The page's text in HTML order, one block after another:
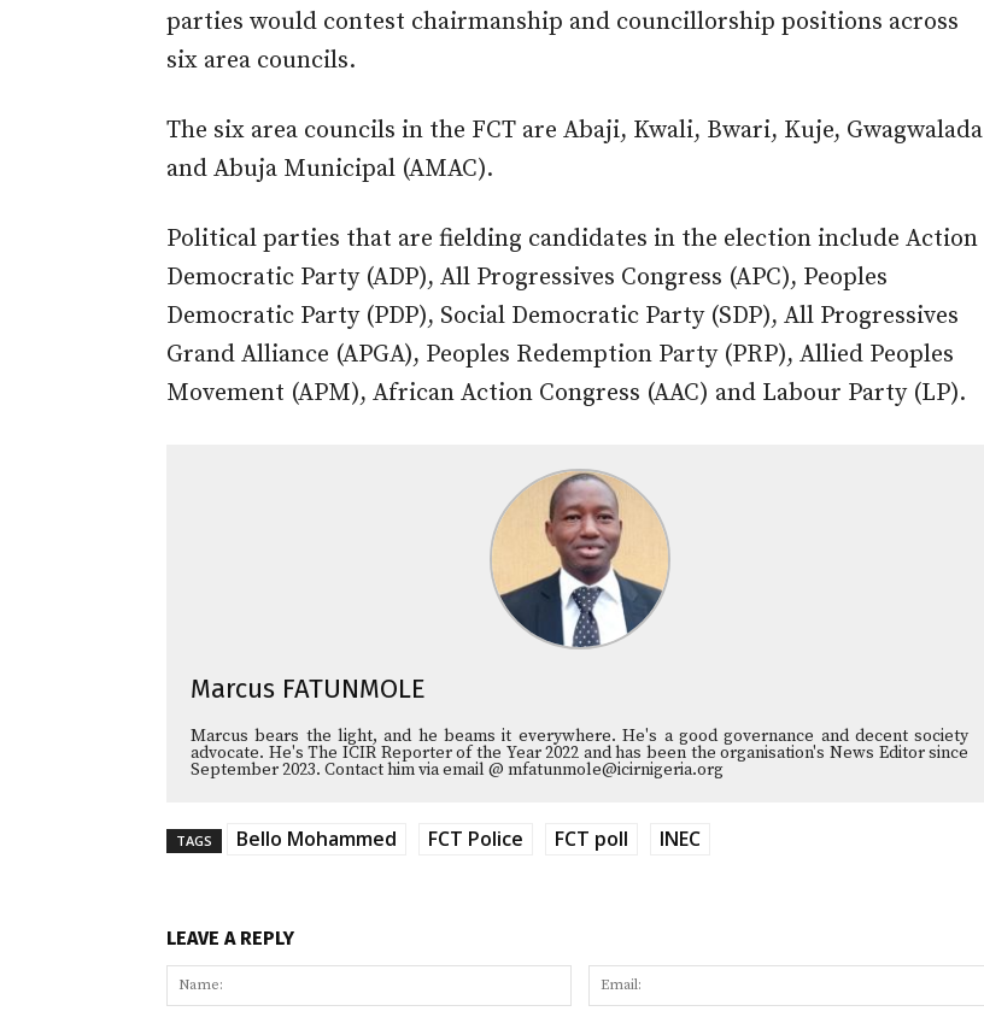
parties would contest chairmanship and councillorship positions across
six area councils.
The six area councils in the FCT are Abaji, Kwali, Bwari, Kuje, Gwagwalada
and Abuja Municipal (AMAC).
Political parties that are fielding candidates in the election include Action
Democratic Party (ADP), All Progressives Congress (APC), Peoples
Democratic Party (PDP), Social Democratic Party (SDP), All Progressives
Grand Alliance (APGA), Peoples Redemption Party (PRP), Allied Peoples
Movement (APM), African Action Congress (AAC) and Labour Party (LP).
Marcus FATUNMOLE
Marcus bears the light, and he beams it everywhere. He's a good governance and decent society
advocate. He's The ICIR Reporter of the Year 2022 and has been the organisation's News Editor since
September 2023. Contact him via email @ mfatunmole@icirnigeria.org
TAGS Bello Mohammed FCT Police FCT poll INEC
LEAVE A REPLY
Name: